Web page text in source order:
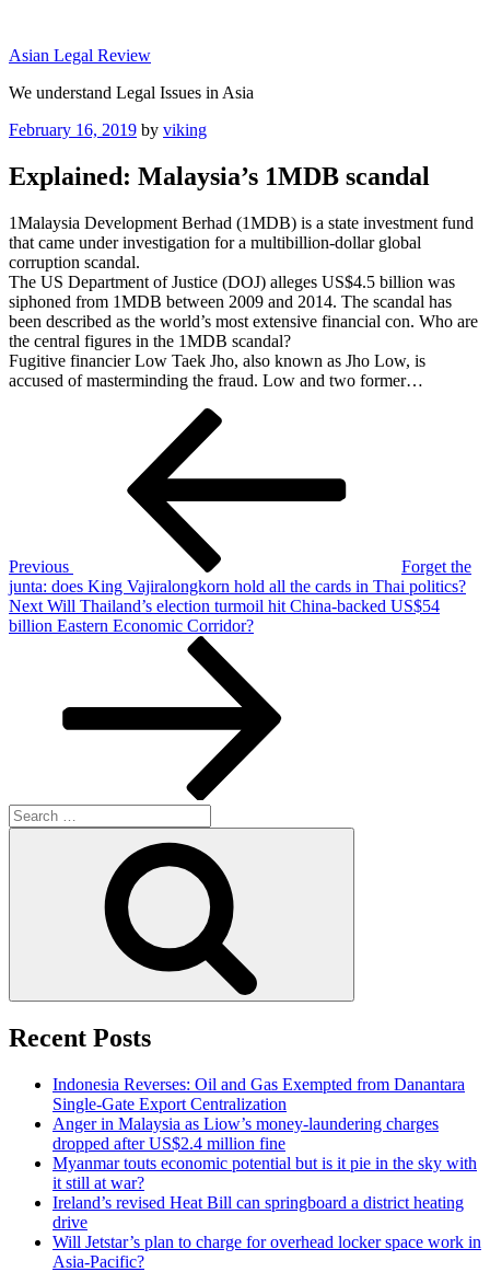
content
Asian Legal Review
We understand Legal Issues in Asia
Posted
February 16, 2019 by viking
Explained: Malaysia’s 1MDB scandal
1Malaysia Development Berhad (1MDB) is a state investment fund
that came under investigation for a multibillion-dollar global
corruption scandal.
The US Department of Justice (DOJ) alleges US$4.5 billion was
siphoned from 1MDB between 2009 and 2014. The scandal has
been described as the world’s most extensive financial con. Who are
the central figures in the 1MDB scandal?
Fugitive financier Low Taek Jho, also known as Jho Low, is
accused of masterminding the fraud. Low and two former…
Previous
Forget the
junta: does King Vajiralongkorn hold all the cards in Thai politics?
Next
Post
Next Will Thailand’s election turmoil hit China-backed US$54
billion Eastern Economic Corridor?
Search
for:
Recent Posts
Indonesia Reverses: Oil and Gas Exempted from Danantara
Single-Gate Export Centralization
Anger in Malaysia as Liow’s money-laundering charges
dropped after US$2.4 million fine
Myanmar touts economic potential but is it pie in the sky with
it still at war?
Ireland’s revised Heat Bill can springboard a district heating
drive
Will Jetstar’s plan to charge for overhead locker space work in
Asia-Pacific?